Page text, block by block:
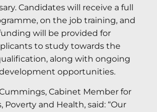
Candidates will receive a full
on the job training, and
will be provided for
to study towards the
along with ongoing
opportunities.
Cabinet Member for
and Health, said: “Our